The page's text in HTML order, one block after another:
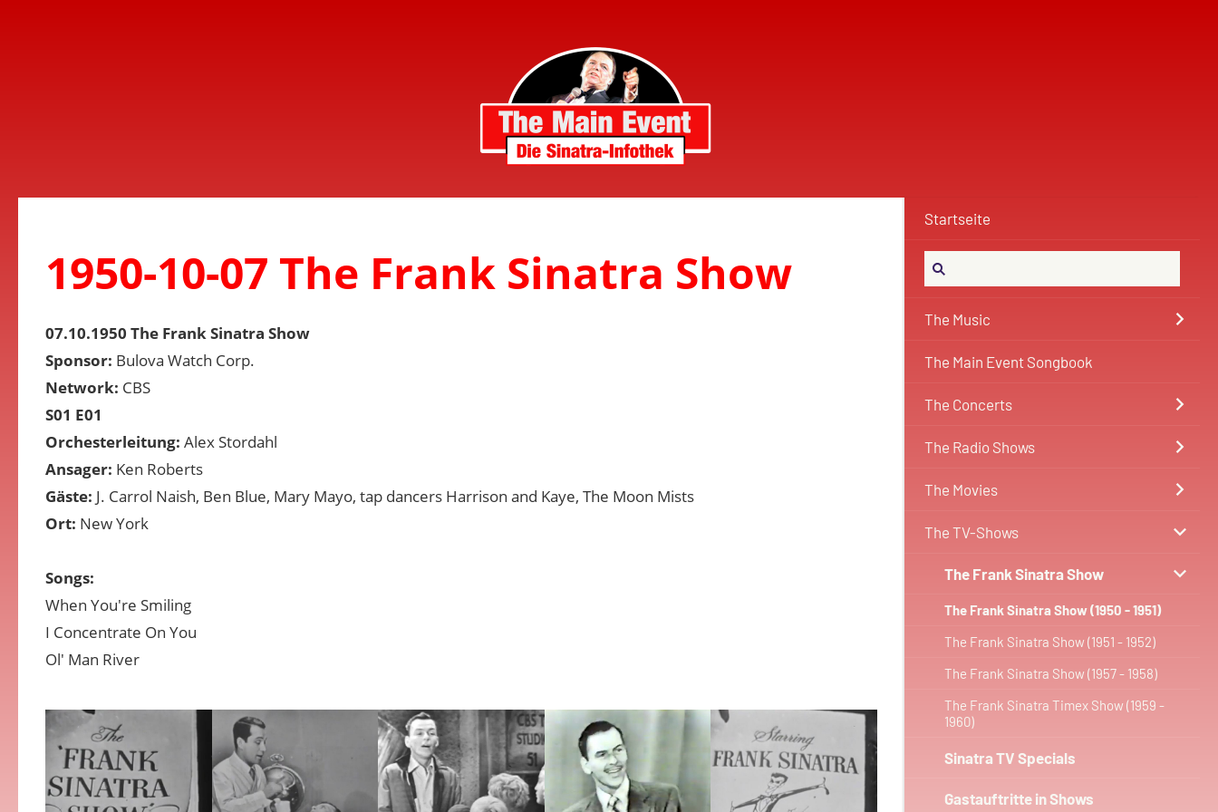
Startseite
The Music
The Main Event Songbook
The Concerts
The Radio Shows
The Movies
The TV-Shows
The Frank Sinatra Show
The Frank Sinatra Show (1950 - 1951)
The Frank Sinatra Show (1951 - 1952)
The Frank Sinatra Show (1957 - 1958)
The Frank Sinatra Timex Show (1959 -
1960)
Sinatra TV Specials
Gastauftritte in Shows
1950-10-07 The Frank Sinatra Show
07.10.1950 The Frank Sinatra Show
Sponsor: Bulova Watch Corp.
Network: CBS
S01 E01
Orchesterleitung: Alex Stordahl
Ansager: Ken Roberts
Gäste: J. Carrol Naish, Ben Blue, Mary Mayo, tap dancers Harrison and Kaye, The Moon Mists
Ort: New York
Songs:
When You're Smiling
I Concentrate On You
Ol' Man River